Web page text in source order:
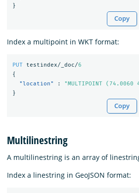
}
Copy
Index a multipoint in WKT format:
PUT testindex/_doc/6
{
"location"
:
"MULTIPOINT
}
Copy
Multilinestring
A multilinestring is an array of
Index a linestring in GeoJSON format: